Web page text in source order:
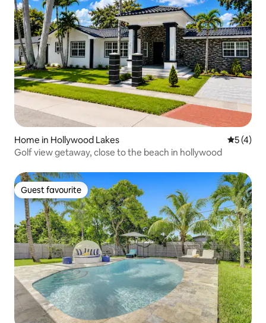
Home in Hollywood Lakes 5 out of
5 (4)
Golf view getaway, close to the beach in hollywood
Guest favourite
Guest favourite